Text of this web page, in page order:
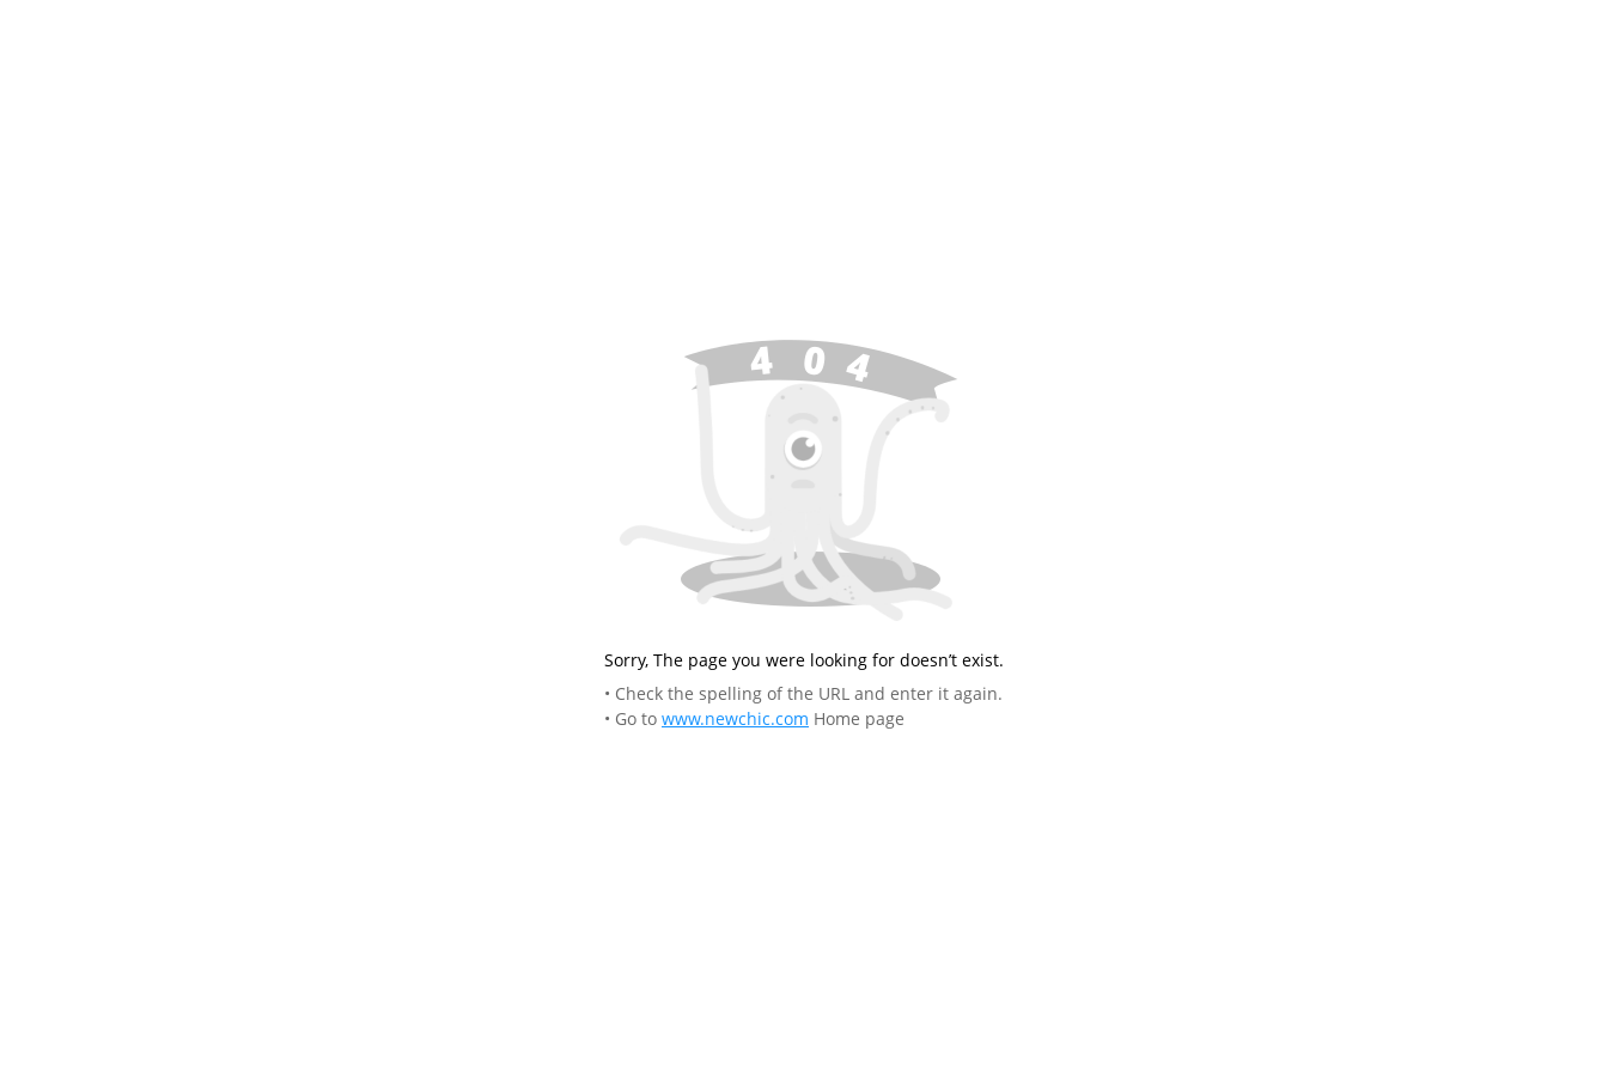
Sorry, The page you were looking for doesn’t exist.
• Check the spelling of the URL and enter it again.
• Go to www.newchic.com Home page